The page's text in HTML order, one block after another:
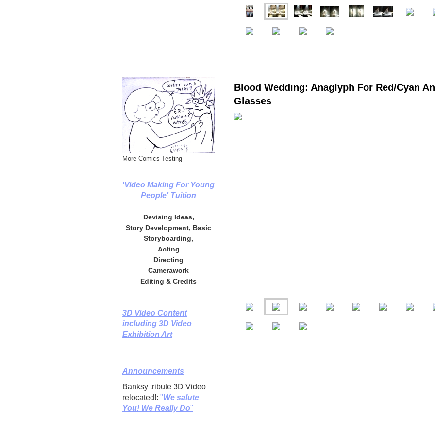
More Comics Testing
'Video Making For Young
People' Tuition
Devising Ideas,
Story Development, Basic
Storyboarding,
Acting
Directing
Camerawork
Editing & Credits
3D Video Content
including 3D Video
Exhibition Art
Announcements
Banksy tribute 3D Video
relocated!: "We salute
You! We Really Do"
Blood Wedding: Anaglyph For Red/Cyan
Glasses